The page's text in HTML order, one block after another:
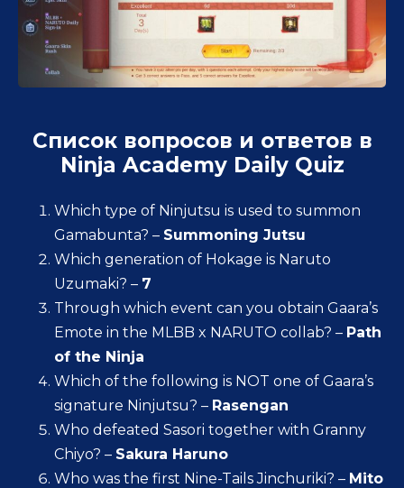
Список вопросов и ответов в
Ninja Academy Daily Quiz
Which type of Ninjutsu is used to summon
Gamabunta? – Summoning Jutsu
Which generation of Hokage is Naruto
Uzumaki? – 7
Through which event can you obtain Gaara’s
Emote in the MLBB x NARUTO collab? – Path
of the Ninja
Which of the following is NOT one of Gaara’s
signature Ninjutsu? – Rasengan
Who defeated Sasori together with Granny
Chiyo? – Sakura Haruno
Who was the first Nine-Tails Jinchuriki? – Mito